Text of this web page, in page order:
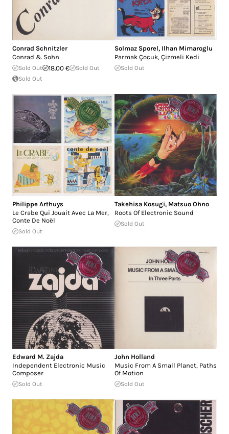
Conrad Schnitzler
Conrad & Sohn
Sold Out 18.00 €
Sold Out
Sold Out
Solmaz Sporel, Ilhan Mimaroglu
Parmak Çocuk, Çizmeli Kedi
Sold Out
Philippe Arthuys
Le Crabe Qui Jouait Avec La Mer,
Conte De Noël
Sold Out
Takehisa Kosugi, Matsuo Ohno
Roots Of Electronic Sound
Sold Out
Edward M. Zajda
Independent Electronic Music
Composer
Sold Out
John Holland
Music From A Small Planet, Paths
Of Motion
Sold Out